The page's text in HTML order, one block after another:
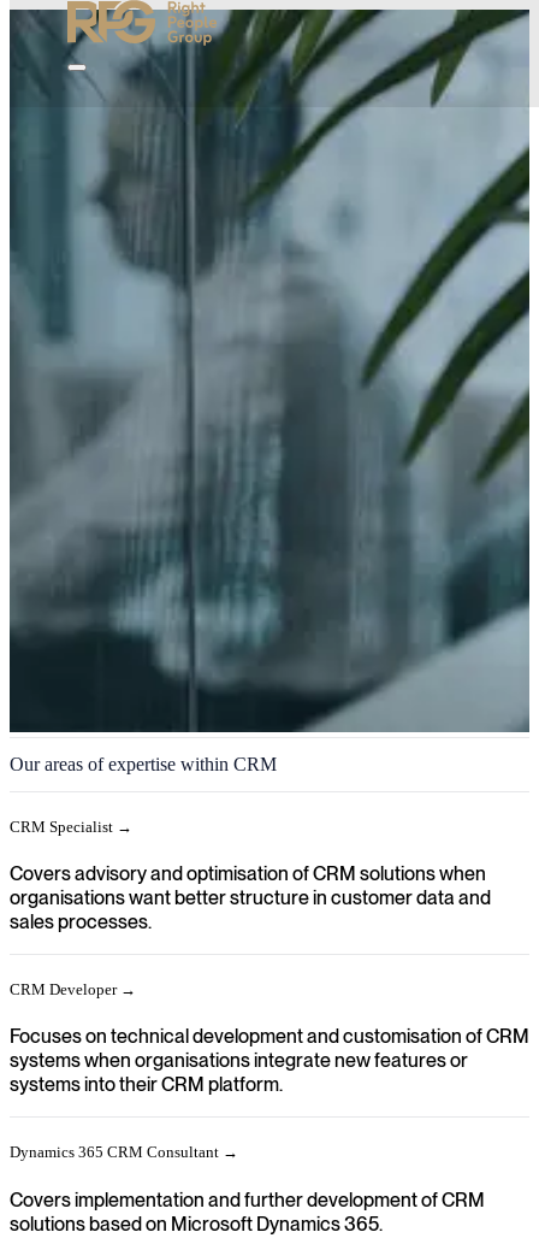
CRM
We help you achieve a clear direction in your organisation when
relationships, sales processes and customer data need to be aligned
and supported through modern CRM solutions.
Our areas of expertise within CRM
CRM Specialist →
Covers advisory and optimisation of CRM solutions when
organisations want better structure in customer data and
sales processes.
CRM Developer →
Focuses on technical development and customisation of CRM
systems when organisations integrate new features or
systems into their CRM platform.
Dynamics 365 CRM Consultant →
Covers implementation and further development of CRM
solutions based on Microsoft Dynamics 365.